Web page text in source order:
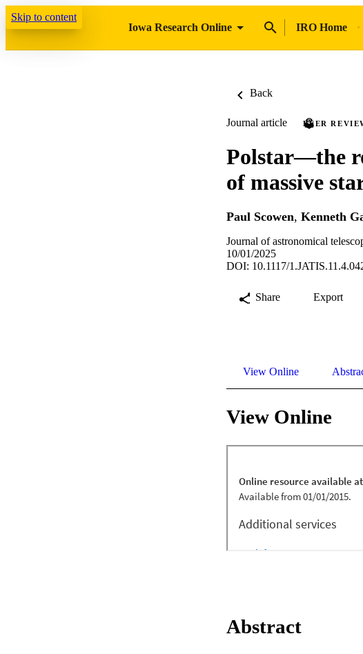
Skip to content
Iowa Research Online
IRO Home
Back
Journal article PEER
Polstar—the
of massive
Paul Scowen, Kenneth
Journal of astronomical
10/01/2025
DOI: 10.1117/
Share Export
View Online
View Online
Abstract